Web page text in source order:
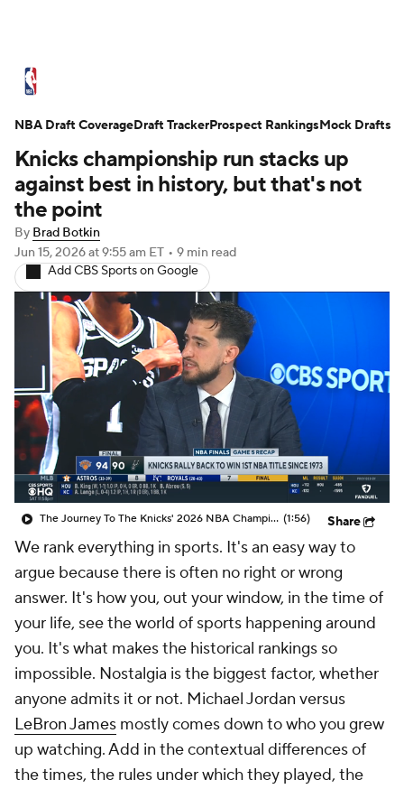
Standings Stats Teams
Expert Picks Odds Picks Props
NBA Draft
Transactions Players Power Rankings
NBA Betting NBA Shop
Knicks championship run stacks up
against best in history, but that's not
the point
By Brad Botkin
Jun 15, 2026at 9:55 am ET • 9 min read
Add CBS Sports on Google
The Journey To The Knicks' 2026 NBA Championship (1:56) Share
We rank everything in sports. It's an easy way to
argue because there is often no right or wrong
answer. It's how you, out yourwindow, in the time of
your life, see the world of sports happening around
you. It's what makes the historical rankings so
impossible. Nostalgia is the biggest factor, whether
anyone admits it or not. Michael Jordan versus
LeBron James mostly comes down to who you grew
up watching. Add in the contextual differences of
the times, the rules under which they played, the
NBA Draft CoverageDraft TrackerProspect RankingsMock Drafts